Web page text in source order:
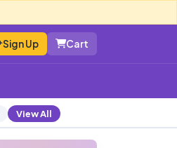
Sign Up Cart
View All